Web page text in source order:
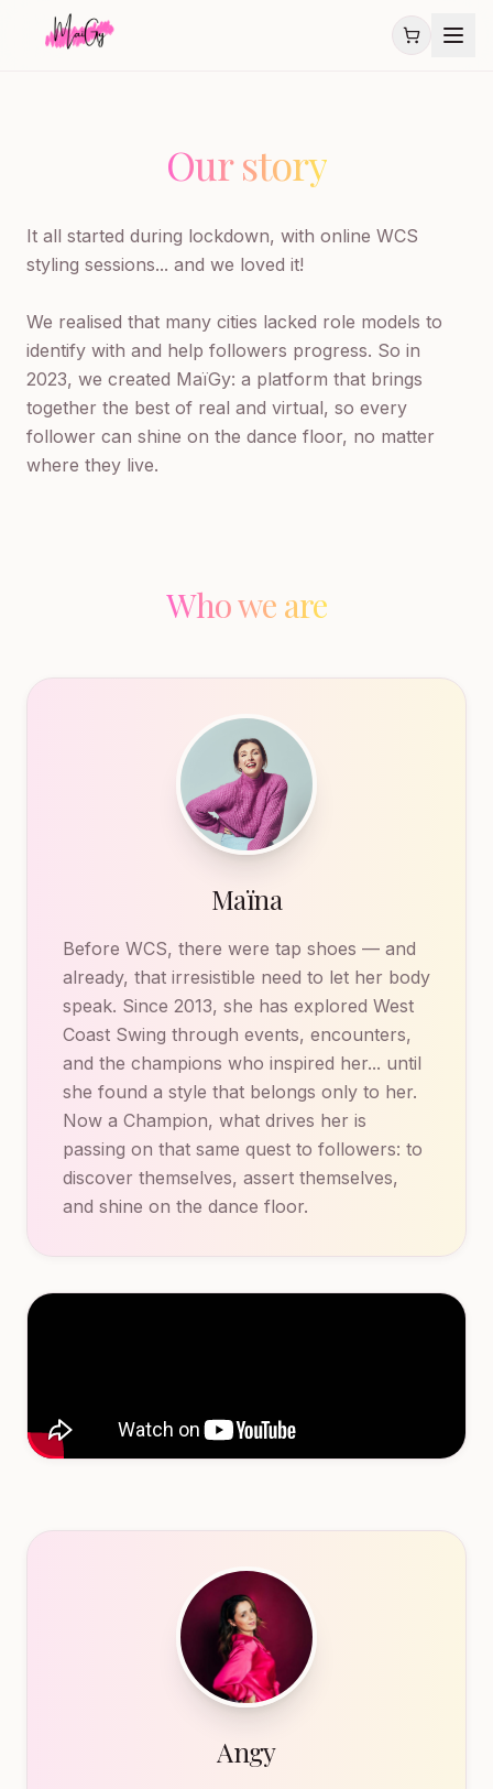
Our story
It all started during lockdown, with online WCS
styling sessions... and we loved it!
We realised that many cities lacked role models to
identify with and help followers progress. So in
2023, we created MaïGy: a platform that brings
together the best of real and virtual, so every
follower can shine on the dance floor, no matter
where they live.
Who we are
Maïna
Before WCS, there were tap shoes — and
already, that irresistible need to let her body
speak. Since 2013, she has explored West
Coast Swing through events, encounters,
and the champions who inspired her... until
she found a style that belongs only to her.
Now a Champion, what drives her is
passing on that same quest to followers: to
discover themselves, assert themselves,
and shine on the dance floor.
Angy